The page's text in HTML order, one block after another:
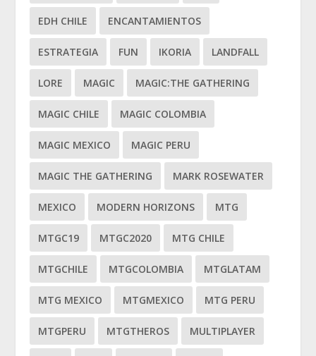
EDH CHILE ENCANTAMIENTOS
ESTRATEGIA FUN IKORIA LANDFALL
LORE MAGIC MAGIC:THE GATHERING
MAGIC CHILE MAGIC COLOMBIA
MAGIC MEXICO MAGIC PERU
MAGIC THE GATHERING MARK ROSEWATER
MEXICO MODERN HORIZONS MTG
MTGC19 MTGC2020 MTG CHILE
MTGCHILE MTGCOLOMBIA MTGLATAM
MTG MEXICO MTGMEXICO MTG PERU
MTGPERU MTGTHEROS MULTIPLAYER